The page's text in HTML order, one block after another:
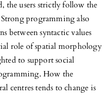
the users strictly follow the
programming also
between syntactic values
role of spatial morphology
to support social
How the
centres tends to change is